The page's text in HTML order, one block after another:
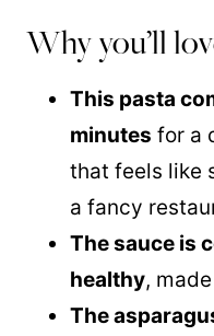
Why you’ll
This pasta
minutes for a
that feels like
a fancy
The sauce is
healthy,
The